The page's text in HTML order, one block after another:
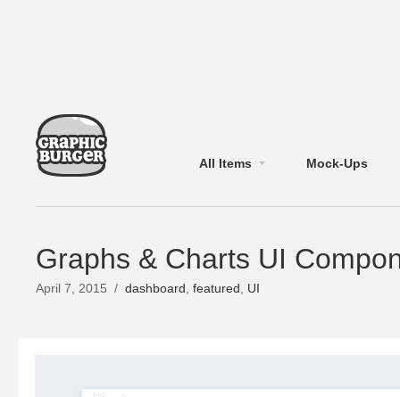
All Items Mock-Ups
Graphs & Charts UI
April 7, 2015 / dashboard featured UI